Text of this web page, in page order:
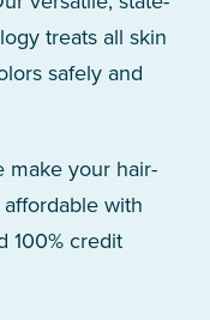
treats all skin
safely and
make your hair-
with
100% credit